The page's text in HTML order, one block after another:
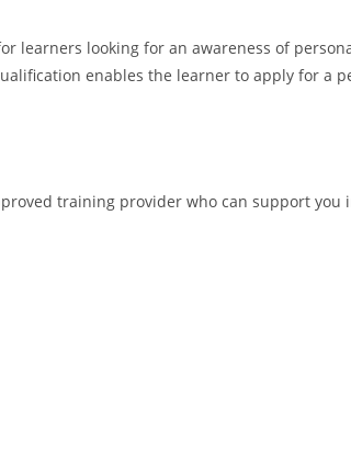
learners looking for an awareness of
enables the learner to apply for a
training provider who can support